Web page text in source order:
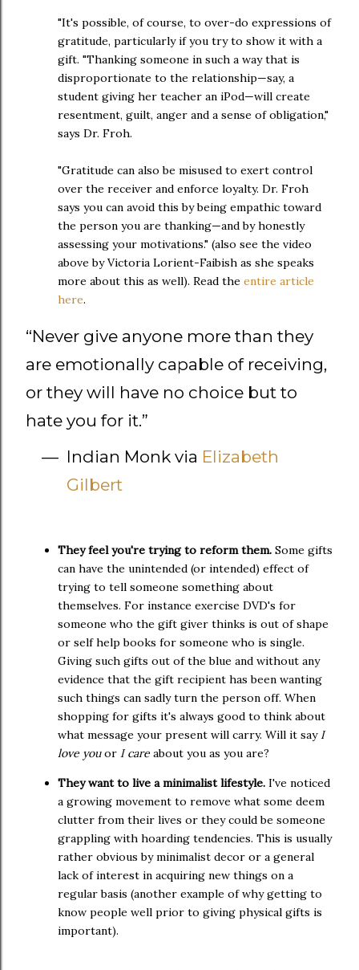
"It's possible, of course, to over-do expressions of
gratitude, particularly if you try to show it with a
gift. "Thanking someone in such a way that is
disproportionate to the relationship—say, a
student giving her teacher an iPod—will create
resentment, guilt, anger and a sense of obligation,"
says Dr. Froh.
"Gratitude can also be misused to exert control
over the receiver and enforce loyalty. Dr. Froh
says you can avoid this by being empathic toward
the person you are thanking—and by honestly
assessing your motivations." (also see the video
above by Victoria Lorient-Faibish as she speaks
more about this as well). Read the entire article
here.
“Never give anyone more than they
are emotionally capable of receiving,
or they will have no choice but to
hate you for it.”
— Indian Monk via Elizabeth
Gilbert
They feel you're trying to reform them. Some gifts
can have the unintended (or intended) effect of
trying to tell someone something about
themselves. For instance exercise DVD's for
someone who the gift giver thinks is out of shape
or self help books for someone who is single.
Giving such gifts out of the blue and without any
evidence that the gift recipient has been wanting
such things can sadly turn the person off. When
shopping for gifts it's always good to think about
what message your present will carry. Will it say I
love youor I care about you as you are?
They want to live a minimalist lifestyle. I've noticed
a growing movement to remove what some deem
clutter from their lives or they could be someone
grappling with hoarding tendencies. This is usually
rather obvious by minimalist decor or a general
lack of interest in acquiring new things on a
regular basis (another example of why getting to
know people well prior to giving physical gifts is
important).